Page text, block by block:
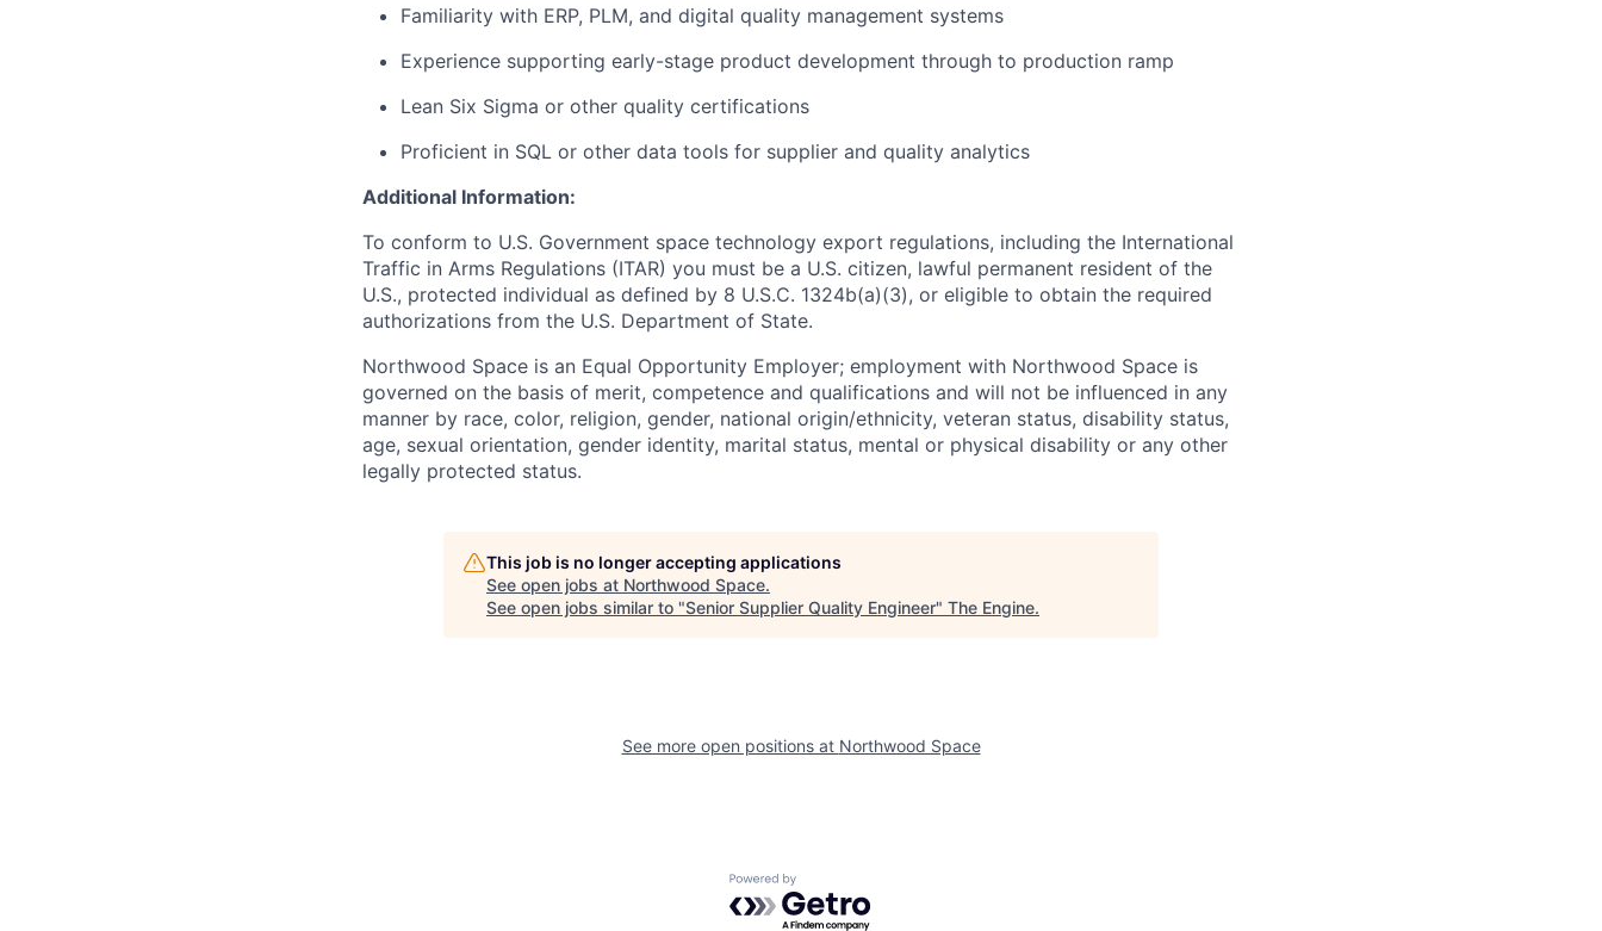
Familiarity with ERP, PLM, and digital quality management systems
Experience supporting early-stage product development through to production ramp
Lean Six Sigma or other quality certifications
Proficient in SQL or other data tools for supplier and quality analytics
Additional Information:
To conform to U.S. Government space technology export regulations, including the International
Traffic in Arms Regulations (ITAR) you must be a U.S. citizen, lawful permanent resident of the
U.S., protected individual as defined by 8 U.S.C. 1324b(a)(3), or eligible to obtain the required
authorizations from the U.S. Department of State.
Northwood Space is an Equal Opportunity Employer; employment with Northwood Space is
governed on the basis of merit, competence and qualifications and will not be influenced in any
manner by race, color, religion, gender, national origin/ethnicity, veteran status, disability status,
age, sexual orientation, gender identity, marital status, mental or physical disability or any other
legally protected status.
This job is no longer accepting applications
See open jobs at Northwood Space.
See open jobs similar to "Senior Supplier Quality Engineer" The Engine.
See more open positions at Northwood Space
Powered by Getro.com